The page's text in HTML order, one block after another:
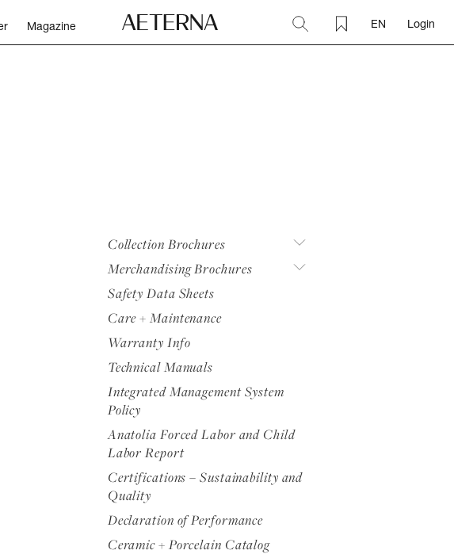
Magazine EN Login
Collection Brochures
Merchandising Brochures
Safety Data Sheets
Care + Maintenance
Warranty Info
Technical Manuals
Integrated Management System
Policy
Anatolia Forced Labor and Child
Labor Report
Certifications – Sustainability and
Quality
Declaration of Performance
Ceramic + Porcelain Catalog